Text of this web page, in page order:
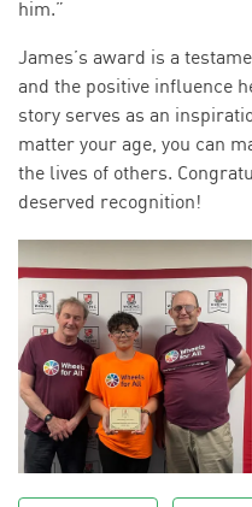
him.”
James’s award is a
and the positive influence
story serves as an
matter your age, you can
the lives of others.
deserved recognition!